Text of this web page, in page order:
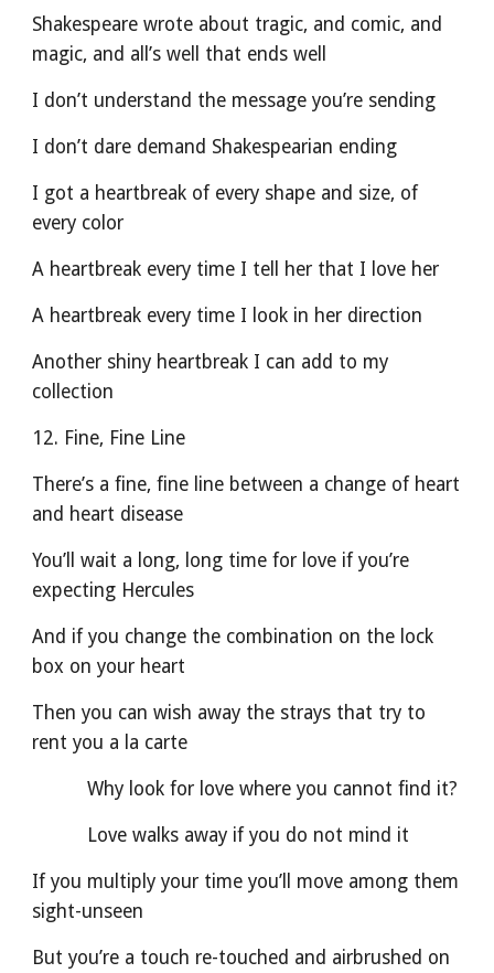
Shakespeare wrote about tragic, and comic, and
magic, and all’s well that ends well
I don’t understand the message you’re sending
I don’t dare demand Shakespearian ending
I got a heartbreak of every shape and size, of
every color
A heartbreak every time I tell her that I love her
A heartbreak every time I look in her direction
Another shiny heartbreak I can add to my
collection
12. Fine, Fine Line
­There’s a fine, fine line between a change of heart
and heart disease
You’ll wait a long, long time for love if you’re
expecting Hercules
And if you change the combination on the lock
box on your heart
Then you can wish away the strays that try to
rent you a la carte
          Why look for love where you cannot find it?
          Love walks away if you do not mind it
If you multiply your time you’ll move among them
sight-unseen
But you’re a touch re-touched and airbrushed on